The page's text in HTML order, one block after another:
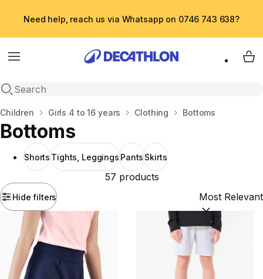
Need help, reach us via Whatsapp on 0746 743 638?
Menu
Open search
My
Home
Children Girls 4 to 16 years Clothing Bottoms
Bottoms
Shorts Tights, Leggings Pants Skirts
Hide filters
57 products
Sort by: